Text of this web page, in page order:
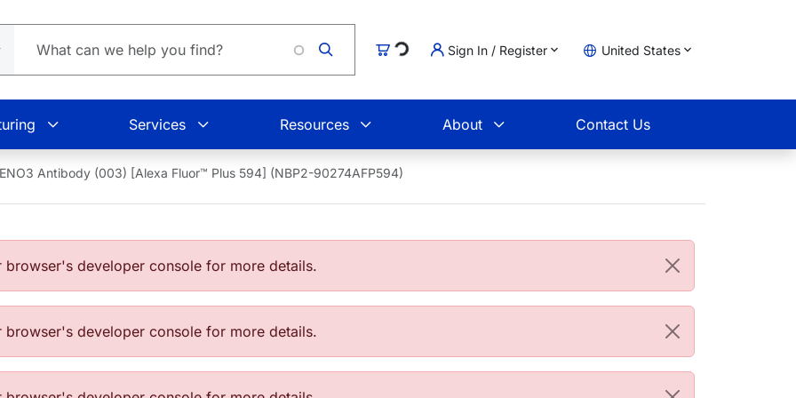
Cart
Loading... Sign In / Register United States
Services Resources About Contact Us
ENO3 Antibody (003) [Alexa Fluor™ Plus 594] (NBP2-90274AFP594)
developer console for more details.
developer console for more details.